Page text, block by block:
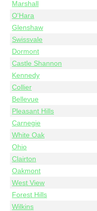
Marshall
O'Hara
Glenshaw
Swissvale
Dormont
Castle Shannon
Kennedy
Collier
Bellevue
Pleasant Hills
Carnegie
White Oak
Ohio
Clairton
Oakmont
West View
Forest Hills
Wilkins